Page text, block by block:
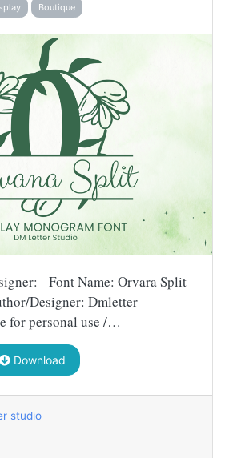
Boutique
Font Name: Orvara Split
Designer: Dmletter
for personal use /…
Download
studio